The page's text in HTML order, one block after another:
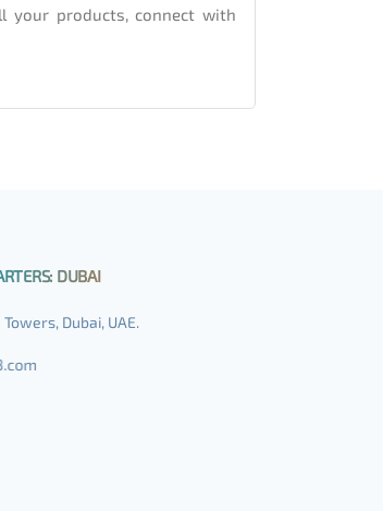
your products, connect with
DUBAI
Dubai, UAE.